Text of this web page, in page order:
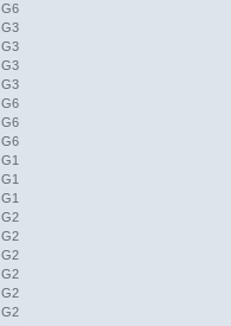
G6
G3
G3
G3
G3
G6
G6
G6
G1
G1
G1
G2
G2
G2
G2
G2
G2